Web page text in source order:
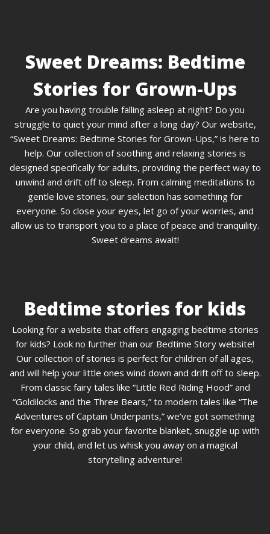
Sweet Dreams: Bedtime
Stories for Grown-Ups
Are you having trouble falling asleep at night? Do you
struggle to quiet your mind after a long day? Our website,
“Sweet Dreams: Bedtime Stories for Grown-Ups,” is here to
help. Our collection of soothing and relaxing stories is
designed specifically for adults, providing the perfect way to
unwind and drift off to sleep. From calming meditations to
gentle love stories, our selection has something for
everyone. So close your eyes, let go of your worries, and
allow us to transport you to a place of peace and tranquility.
Sweet dreams await!
Bedtime stories for kids
Looking for a website that offers engaging bedtime stories
for kids? Look no further than our Bedtime Story website!
Our collection of stories is perfect for children of all ages,
and will help your little ones wind down and drift off to sleep.
From classic fairy tales like “Little Red Riding Hood” and
“Goldilocks and the Three Bears,” to modern tales like “The
Adventures of Captain Underpants,” we’ve got something
for everyone. So grab your favorite blanket, snuggle up with
your child, and let us whisk you away on a magical
storytelling adventure!